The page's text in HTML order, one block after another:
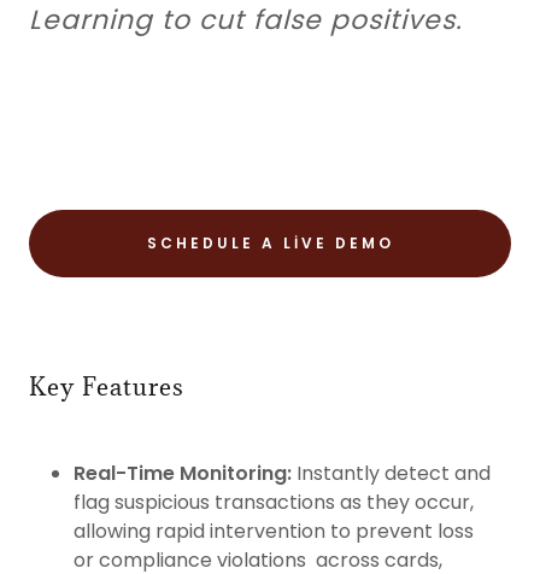
Learning to cut false positives.
SCHEDULE A LIVE DEMO
Key Features
Real-Time Monitoring:Instantly detect and
flag suspicious transactions as they occur,
allowing rapid intervention to prevent loss
or compliance violations across cards,